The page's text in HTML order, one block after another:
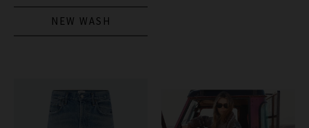
NEW WASH